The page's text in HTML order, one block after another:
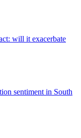
will it exacerbate
sentiment in South